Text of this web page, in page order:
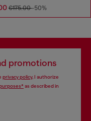
€175.00-50%
promotions
privacy policy, I authorize
as described in